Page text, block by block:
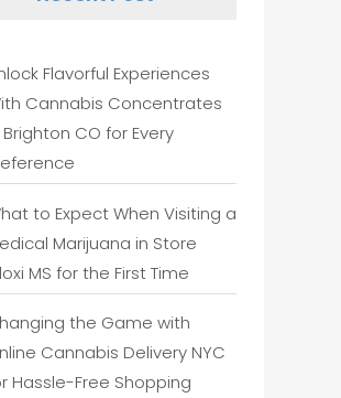
Flavorful Experiences
Cannabis Concentrates
Brighton CO for Every
to Expect When Visiting a
Marijuana in Store
MS for the First Time
the Game with
Cannabis Delivery NYC
Hassle-Free Shopping